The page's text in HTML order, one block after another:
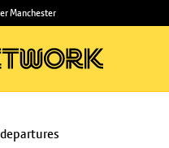
Manchester